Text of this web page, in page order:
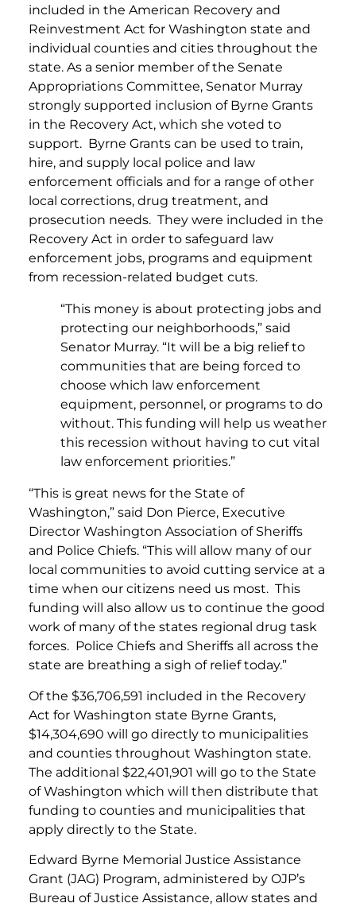
included in the American Recovery and
Reinvestment Act for Washington state and
individual counties and cities throughout the
state. As a senior member of the Senate
Appropriations Committee, Senator Murray
strongly supported inclusion of Byrne Grants
in the Recovery Act, which she voted to
support. Byrne Grants can be used to train,
hire, and supply local police and law
enforcement officials and for a range of other
local corrections, drug treatment, and
prosecution needs. They were included in the
Recovery Act in order to safeguard law
enforcement jobs, programs and equipment
from recession-related budget cuts.
“This money is about protecting jobs and
protecting our neighborhoods,” said
Senator Murray. “It will be a big relief to
communities that are being forced to
choose which law enforcement
equipment, personnel, or programs to do
without. This funding will help us weather
this recession without having to cut vital
law enforcement priorities.”
“This is great news for the State of
Washington,” said Don Pierce, Executive
Director Washington Association of Sheriffs
and Police Chiefs. “This will allow many of our
local communities to avoid cutting service at a
time when our citizens need us most. This
funding will also allow us to continue the good
work of many of the states regional drug task
forces. Police Chiefs and Sheriffs all across the
state are breathing a sigh of relief today.”
Of the $36,706,591 included in the Recovery
Act for Washington state Byrne Grants,
$14,304,690 will go directly to municipalities
and counties throughout Washington state.
The additional $22,401,901 will go to the State
of Washington which will then distribute that
funding to counties and municipalities that
apply directly to the State.
Edward Byrne Memorial Justice Assistance
Grant (JAG) Program, administered by OJP’s
Bureau of Justice Assistance, allow states and